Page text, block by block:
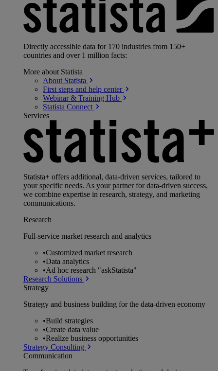
Directly accessible data for 170 industries from 150+
countries and over 1 million facts:
More about Statista
About Statista
First steps and help center
Webinar & Training Hub
Statista Connect
Services
Statista+ offers additional, data-driven services, tailored to
your specific needs. As your partner for data-driven success,
we combine expertise in research, strategy, and marketing
communications.
Research
Full-service market research and analytics
•Customized market research
•Data analytics
•Ad hoc research "askStatista"
Research Solutions
Strategy
Strategy and business building for the data-driven economy
•Build strategies
•Create data value
•Realize business opportunities
Strategy Consulting
Communication